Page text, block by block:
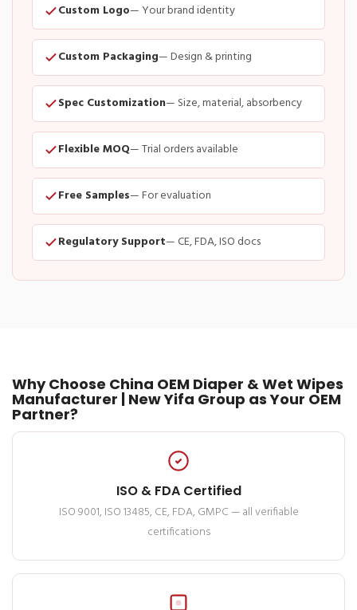
Custom Logo— Your brand identity
Custom Packaging— Design & printing
Spec Customization— Size, material, absorbency
Flexible MOQ— Trial orders available
Free Samples— For evaluation
Regulatory Support— CE, FDA, ISO docs
Why Choose China OEM Diaper & Wet Wipes
Manufacturer | New Yifa Group as Your OEM
Partner?
ISO & FDA Certified
ISO 9001, ISO 13485, CE, FDA, GMPC — all verifiable
certifications